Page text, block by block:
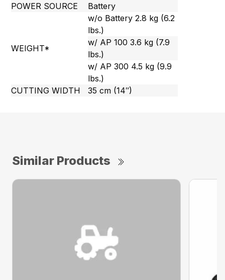
POWER SOURCE
Battery
WEIGHT*
w/o Battery 2.8 kg (6.2
lbs.)
w/ AP 100 3.6 kg (7.9
lbs.)
w/ AP 300 4.5 kg (9.9
lbs.)
CUTTING WIDTH
35 cm (14″)
Similar Products